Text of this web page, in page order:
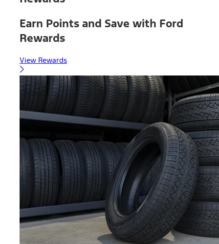
Earn Points and Save with Ford
Rewards
View Rewards